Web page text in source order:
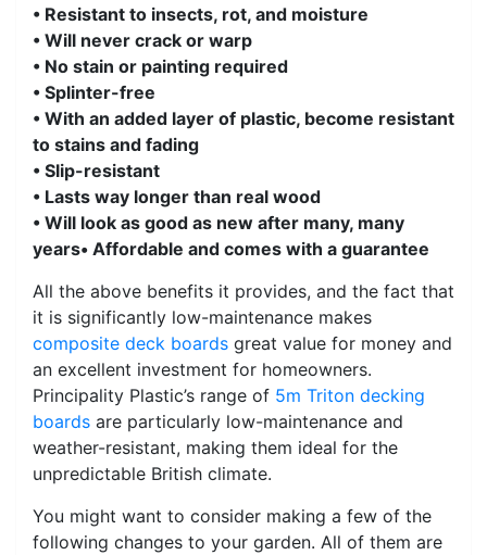
• Resistant to insects, rot, and moisture
• Will never crack or warp
• No stain or painting required
• Splinter-free
• With an added layer of plastic, become resistant
to stains and fading
• Slip-resistant
• Lasts way longer than real wood
• Will look as good as new after many, many
years• Affordable and comes with a guarantee
All the above benefits it provides, and the fact that
it is significantly low-maintenance makes
composite deck boards great value for money and
an excellent investment for homeowners.
Principality Plastic’s range of 5m Triton decking
boards are particularly low-maintenance and
weather-resistant, making them ideal for the
unpredictable British climate.
You might want to consider making a few of the
following changes to your garden. All of them are